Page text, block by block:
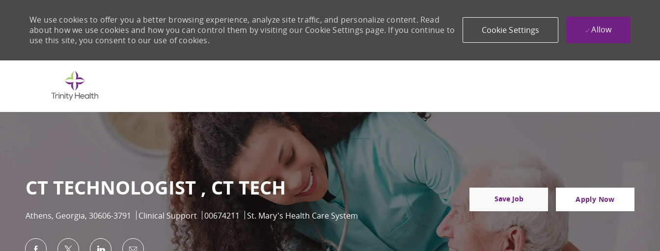
We use cookies to offer you a better browsing experience, analyze site traffic, and personalize content. Read
about how we use cookies and how you can control them by visiting our Cookie Settings page. If you continue to
use this site, you consent to our use of cookies.
Cookie Settings Allow
CT TECHNOLOGIST , CT TECH
Location
Athens, Georgia, 30606-3791 Category
Clinical Support Job Id
00674211 St. Mary's Health Care System
Save Job Apply Now